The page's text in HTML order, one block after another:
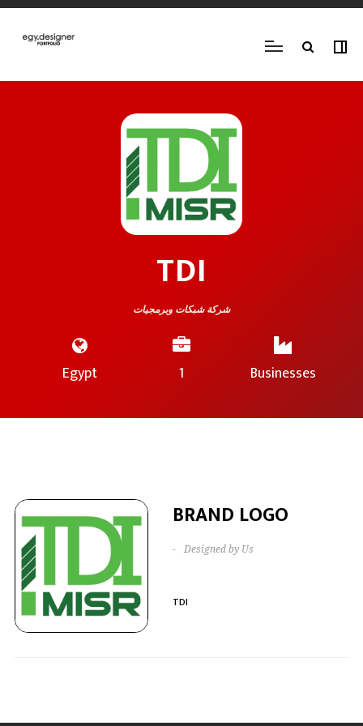
TDI
شركة شبكات وبرمجيات
Egypt 1 Businesses
BRAND LOGO
- Designed by Us
TDI